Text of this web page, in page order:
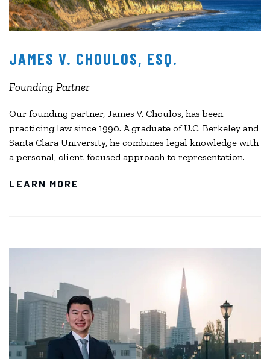
JAMES V. CHOULOS, ESQ.
Founding Partner
Our founding partner, James V. Choulos, has been
practicing law since 1990. A graduate of U.C. Berkeley and
Santa Clara University, he combines legal knowledge with
a personal, client-focused approach to representation.
LEARN MORE